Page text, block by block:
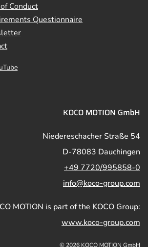
Conduct
Questionnaire
KOCO MOTION GmbH
Niedereschacher Straße 54
D-78083 Dauchingen
+49 7720/995858-0
info@koco-group.com
MOTION is part of the KOCO Group:
www.koco-group.com
© 2026 KOCO MOTION GmbH